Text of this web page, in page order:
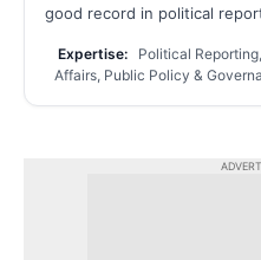
good record in political
Expertise:
Political
Affairs, Public Policy &